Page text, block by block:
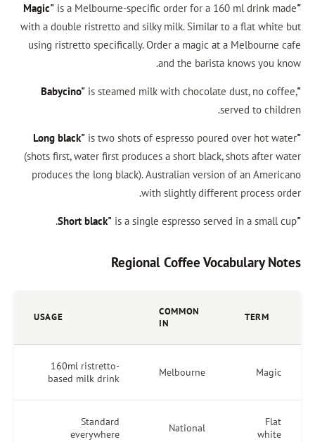
is a Melbourne-specific order for a 160
with a double ristretto and silky milk. Similar
using ristretto specifically. Order a magic at a
and the barista
is steamed milk with chocolate
is two shots of espresso poured
(shots first, water first produces a short black,
produces the long black). Australian version
with slightly
is a single espresso served
Regional Coffee
COMMON
IN
Melbourne
160ml ristretto-
based milk drink
National
Standard
everywhere